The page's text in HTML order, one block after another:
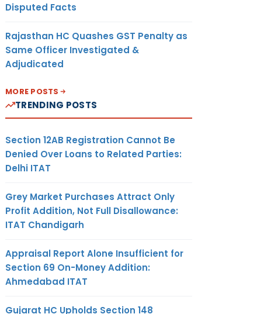
Disputed Facts
Rajasthan HC Quashes GST Penalty as
Same Officer Investigated &
Adjudicated
MORE POSTS
TRENDING POSTS
Section 12AB Registration Cannot Be
Denied Over Loans to Related Parties:
Delhi ITAT
Grey Market Purchases Attract Only
Profit Addition, Not Full Disallowance:
ITAT Chandigarh
Appraisal Report Alone Insufficient for
Section 69 On-Money Addition:
Ahmedabad ITAT
Gujarat HC Upholds Section 148